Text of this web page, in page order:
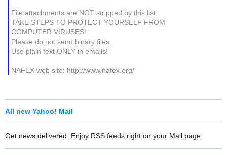
File attachments are NOT stripped by this list.
TAKE STEPS TO PROTECT YOURSELF FROM
COMPUTER VIRUSES!
Please do not send binary files.
Use plain text ONLY in emails!
NAFEX web site: http://www.nafex.org/
All new Yahoo! Mail
Get news delivered. Enjoy RSS feeds right on your Mail page.